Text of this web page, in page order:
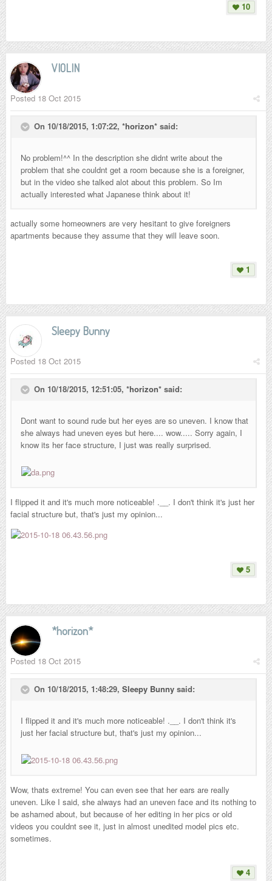
10
VIOLIN
Posted 18 Oct 2015
On 10/18/2015, 1:07:22, *horizon* said:
No problem!^^ In the description she didnt write about the
problem that she couldnt get a room because she is a foreigner,
but in the video she talked alot about this problem. So Im
actually interested what Japanese think about it!
actually some homeowners are very hesitant to give foreigners
apartments because they assume that they will leave soon.
1
Sleepy Bunny
Posted 18 Oct 2015
On 10/18/2015, 12:51:05, *horizon* said:
Dont want to sound rude but her eyes are so uneven. I know that
she always had uneven eyes but here.... wow..... Sorry again, I
know its her face structure, I just was really surprised.
I flipped it and it's much more noticeable! .__. I don't think it's just her
facial structure but, that's just my opinion...
5
*horizon*
Posted 18 Oct 2015
On 10/18/2015, 1:48:29, Sleepy Bunny said:
I flipped it and it's much more noticeable! .__. I don't think it's
just her facial structure but, that's just my opinion...
Wow, thats extreme! You can even see that her ears are really
uneven. Like I said, she always had an uneven face and its nothing to
be ashamed about, but because of her editing in her pics or old
videos you couldnt see it, just in almost unedited model pics etc.
sometimes.
4